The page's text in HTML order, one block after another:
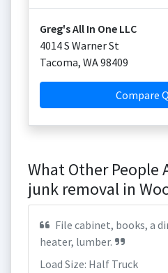
Greg's All In One LLC
4014 S Warner St
Tacoma, WA98409
Compare
What Other People
junk removal in
File cabinet, books, a
heater, lumber.
Load Size: Half Truck